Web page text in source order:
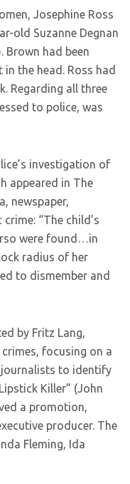
Josephine Ross
old Suzanne Degnan
Brown had been
the head. Ross had
Regarding all three
to police, was
investigation of
appeared in The
newspaper,
“The child’s
were found…in
radius of her
to dismember and
by Fritz Lang,
focusing on a
journalists to identify
Killer” (John
a promotion,
producer. The
Fleming, Ida